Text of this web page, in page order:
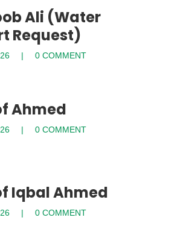
Ali (Water
Request)
0 COMMENT
Ahmed
0 COMMENT
Iqbal Ahmed
0 COMMENT